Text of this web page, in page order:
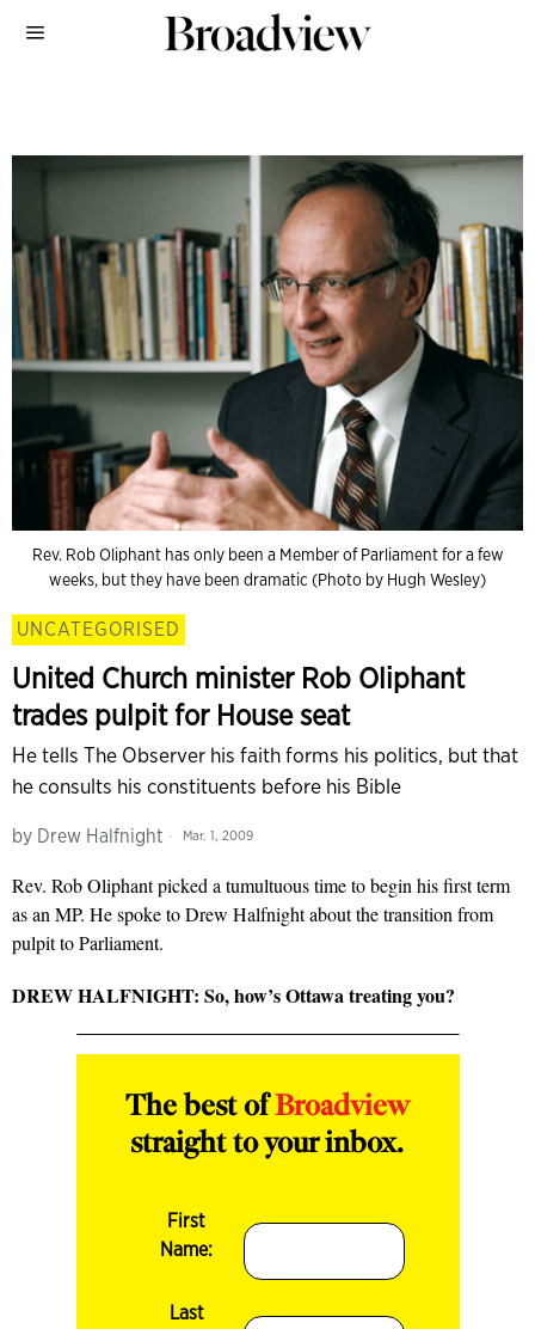
Rev. Rob Oliphant has only been a Member of Parliament for a few
weeks, but they have been dramatic (Photo by Hugh Wesley)
UNCATEGORISED
United Church minister Rob Oliphant
trades pulpit for House seat
He tells The Observer his faith forms his politics, but that
he consults his constituents before his Bible
by Drew Halfnight Mar. 1, 2009
Rev. Rob Oliphant picked a tumultuous time to begin his first term
as an MP. He spoke to Drew Halfnight about the transition from
pulpit to Parliament.
DREW HALFNIGHT: So, how’s Ottawa treating you?
The best ofBroadview
straight to your inbox.
First
Name:
Last